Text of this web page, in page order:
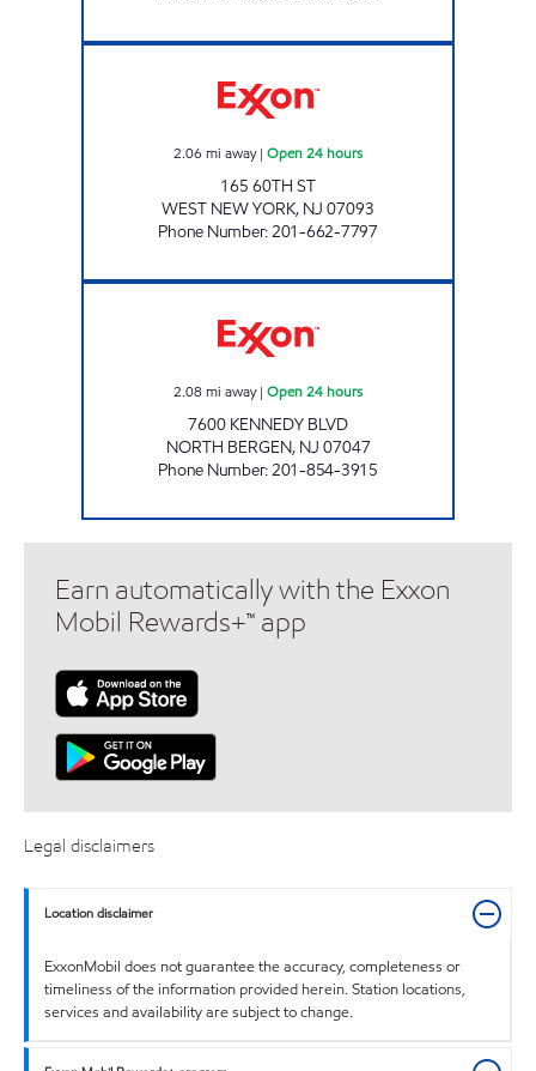
2.06 mi away| Open 24 hours
165 60TH ST
WEST NEW YORK, NJ 07093
Phone Number:201-662-7797
2.08 mi away| Open 24 hours
7600 KENNEDY BLVD
NORTH BERGEN, NJ 07047
Phone Number:201-854-3915
Earn automatically with the Exxon
Mobil Rewards+™ app
Legal disclaimers
Location disclaimer
ExxonMobil does not guarantee the accuracy, completeness or
timeliness of the information provided herein. Station locations,
services and availability are subject to change.